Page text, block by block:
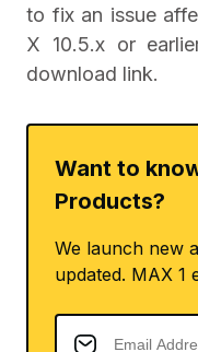
to fix an issue
X 10.5.x or
download link.
Want to
Products?
We launch new
updated. MAX 1